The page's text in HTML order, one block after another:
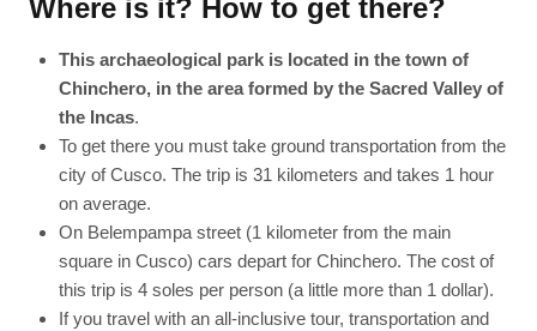
Where is it? How to get there?
This archaeological park is located in the town of
Chinchero, in the area formed by the Sacred Valley of
the Incas.
To get there you must take ground transportation from the
city of Cusco. The trip is 31 kilometers and takes 1 hour
on average.
On Belempampa street (1 kilometer from the main
square in Cusco) cars depart for Chinchero. The cost of
this trip is 4 soles per person (a little more than 1 dollar).
If you travel with an all-inclusive tour, transportation and